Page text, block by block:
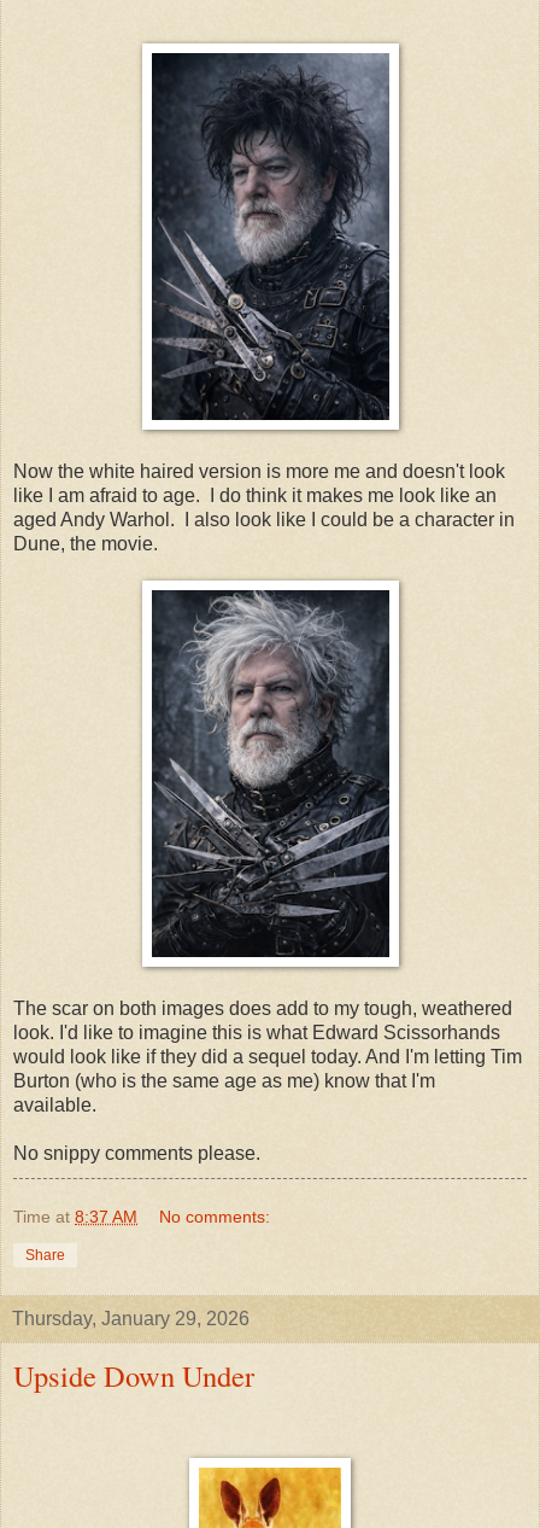
Now the white haired version is more me and doesn't look
like I am afraid to age. I do think it makes me look like an
aged Andy Warhol. I also look like I could be a character in
Dune, the movie.
The scar on both images does add to my tough, weathered
look. I'd like to imagine this is what Edward Scissorhands
would look like if they did a sequel today. And I'm letting Tim
Burton (who is the same age as me) know that I'm
available.
No snippy comments please.
Time at 8:37 AM No comments:
Share
Thursday, January 29, 2026
Upside Down Under